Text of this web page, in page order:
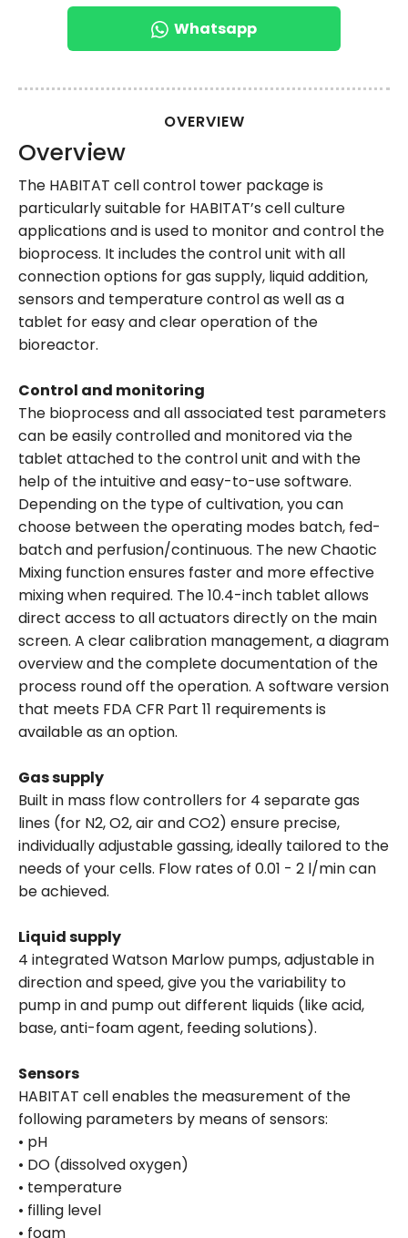
Whatsapp
OVERVIEW
Overview
The HABITAT cell control tower package is
particularly suitable for HABITAT’s cell culture
applications and is used to monitor and control the
bioprocess. It includes the control unit with all
connection options for gas supply, liquid addition,
sensors and temperature control as well as a
tablet for easy and clear operation of the
bioreactor.
Control and monitoring
The bioprocess and all associated test parameters
can be easily controlled and monitored via the
tablet attached to the control unit and with the
help of the intuitive and easy-to-use software.
Depending on the type of cultivation, you can
choose between the operating modes batch, fed-
batch and perfusion/continuous. The new Chaotic
Mixing function ensures faster and more effective
mixing when required. The 10.4-inch tablet allows
direct access to all actuators directly on the main
screen. A clear calibration management, a diagram
overview and the complete documentation of the
process round off the operation. A software version
that meets FDA CFR Part 11 requirements is
available as an option.
Gas supply
Built in mass flow controllers for 4 separate gas
lines (for N2, O2, air and CO2) ensure precise,
individually adjustable gassing, ideally tailored to the
needs of your cells. Flow rates of 0.01 - 2 l/min can
be achieved.
Liquid supply
4 integrated Watson Marlow pumps, adjustable in
direction and speed, give you the variability to
pump in and pump out different liquids (like acid,
base, anti-foam agent, feeding solutions).
Sensors
HABITAT cell enables the measurement of the
following parameters by means of sensors:
• pH
• DO (dissolved oxygen)
• temperature
• filling level
• foam